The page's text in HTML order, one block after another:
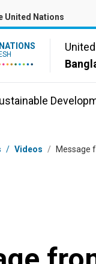
United Nations
/ Videos / Message